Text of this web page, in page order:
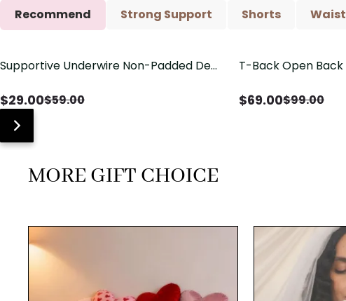
Recommend Strong Support Shorts
Save$30.00
Supportive Underwire Non-Padded Demi
$29.00$59.00
Save$30.00
T-Back Open
$69.00$99.00
MORE GIFT CHOICE